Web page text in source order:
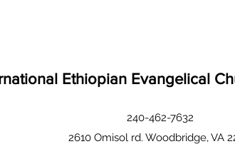
Ethiopian Evangelical
240-462-7632
2610 Omisol rd. Woodbridge, VA